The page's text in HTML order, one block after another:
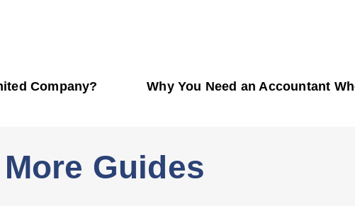
Company? Why You Need an Accountant
More Guides